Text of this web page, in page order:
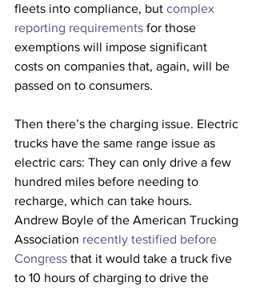
fleets into compliance, but complex
reporting requirements for those
exemptions will impose significant
costs on companies that, again, will be
passed on to consumers.
Then there’s the charging issue. Electric
trucks have the same range issue as
electric cars: They can only drive a few
hundred miles before needing to
recharge, which can take hours.
Andrew Boyle of the American Trucking
Association recently testified before
Congress that it would take a truck five
to 10 hours of charging to drive the